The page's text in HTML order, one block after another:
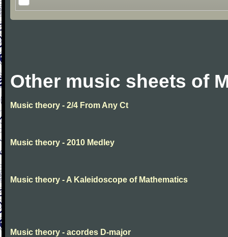
Other music sheets of
Music theory - 2/4 From Any Ct
Music theory - 2010 Medley
Music theory - A Kaleidoscope of Mathematics
Music theory - acordes D-major